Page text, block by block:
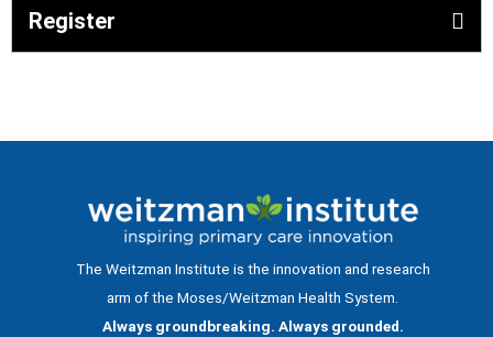
Register
The Weitzman Institute is the innovation and research
arm of the Moses/Weitzman Health System.
Always groundbreaking. Always grounded.